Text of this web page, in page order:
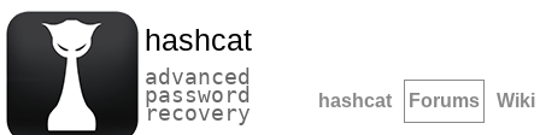
hashcat
advanced
password
recovery hashcat Forums Wiki